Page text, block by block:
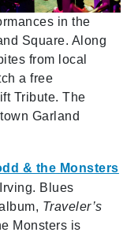
in the
Square. Along
from local
a free
Tribute. The
Garland
& the Monsters
Blues
Traveler’s
Monsters is